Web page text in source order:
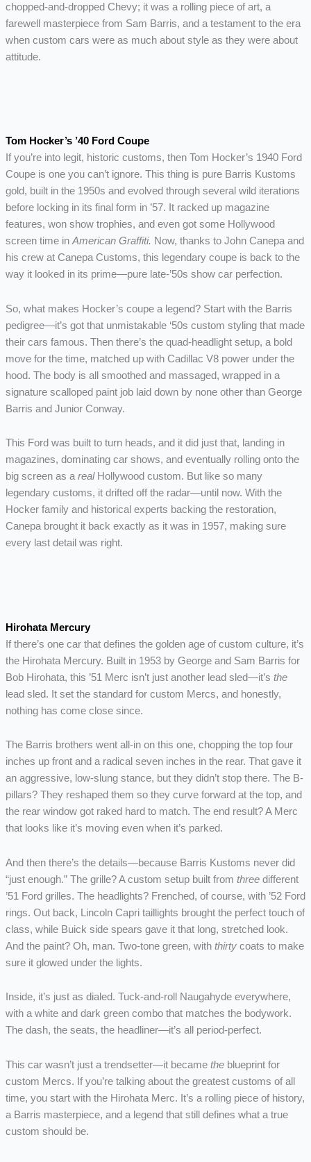
chopped-and-dropped Chevy; it was a rolling piece of art, a
farewell masterpiece from Sam Barris, and a testament to the era
when custom cars were as much about style as they were about
attitude.
Tom Hocker’s ’40 Ford Coupe
If you’re into legit, historic customs, then Tom Hocker’s 1940 Ford
Coupe is one you can’t ignore. This thing is pure Barris Kustoms
gold, built in the 1950s and evolved through several wild iterations
before locking in its final form in ’57. It racked up magazine
features, won show trophies, and even got some Hollywood
screen time in American Graffiti. Now, thanks to John Canepa and
his crew at Canepa Customs, this legendary coupe is back to the
way it looked in its prime—pure late-’50s show car perfection.
So, what makes Hocker’s coupe a legend? Start with the Barris
pedigree—it’s got that unmistakable ‘50s custom styling that made
their cars famous. Then there’s the quad-headlight setup, a bold
move for the time, matched up with Cadillac V8 power under the
hood. The body is all smoothed and massaged, wrapped in a
signature scalloped paint job laid down by none other than George
Barris and Junior Conway.
This Ford was built to turn heads, and it did just that, landing in
magazines, dominating car shows, and eventually rolling onto the
big screen as a realHollywood custom. But like so many
legendary customs, it drifted off the radar—until now. With the
Hocker family and historical experts backing the restoration,
Canepa brought it back exactly as it was in 1957, making sure
every last detail was right.
Hirohata Mercury
If there’s one car that defines the golden age of custom culture, it’s
the Hirohata Mercury. Built in 1953 by George and Sam Barris for
Bob Hirohata, this ’51 Merc isn’t just another lead sled—it’s the
lead sled. It set the standard for custom Mercs, and honestly,
nothing has come close since.
The Barris brothers went all-in on this one, chopping the top four
inches up front and a radical seven inches in the rear. That gave it
an aggressive, low-slung stance, but they didn’t stop there. The B-
pillars? They reshaped them so they curve forward at the top, and
the rear window got raked hard to match. The end result? A Merc
that looks like it’s moving even when it’s parked.
And then there’s the details—because Barris Kustoms never did
“just enough.” The grille? A custom setup built from threedifferent
’51 Ford grilles. The headlights? Frenched, of course, with ’52 Ford
rings. Out back, Lincoln Capri taillights brought the perfect touch of
class, while Buick side spears gave it that long, stretched look.
And the paint? Oh, man. Two-tone green, with thirtycoats to make
sure it glowed under the lights.
Inside, it’s just as dialed. Tuck-and-roll Naugahyde everywhere,
with a white and dark green combo that matches the bodywork.
The dash, the seats, the headliner—it’s all period-perfect.
This car wasn’t just a trendsetter—it became theblueprint for
custom Mercs. If you’re talking about the greatest customs of all
time, you start with the Hirohata Merc. It’s a rolling piece of history,
a Barris masterpiece, and a legend that still defines what a true
custom should be.